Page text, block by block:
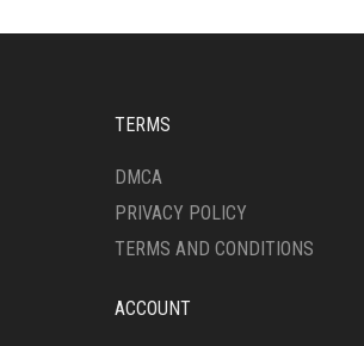
TERMS
DMCA
PRIVACY POLICY
TERMS AND CONDITIONS
ACCOUNT